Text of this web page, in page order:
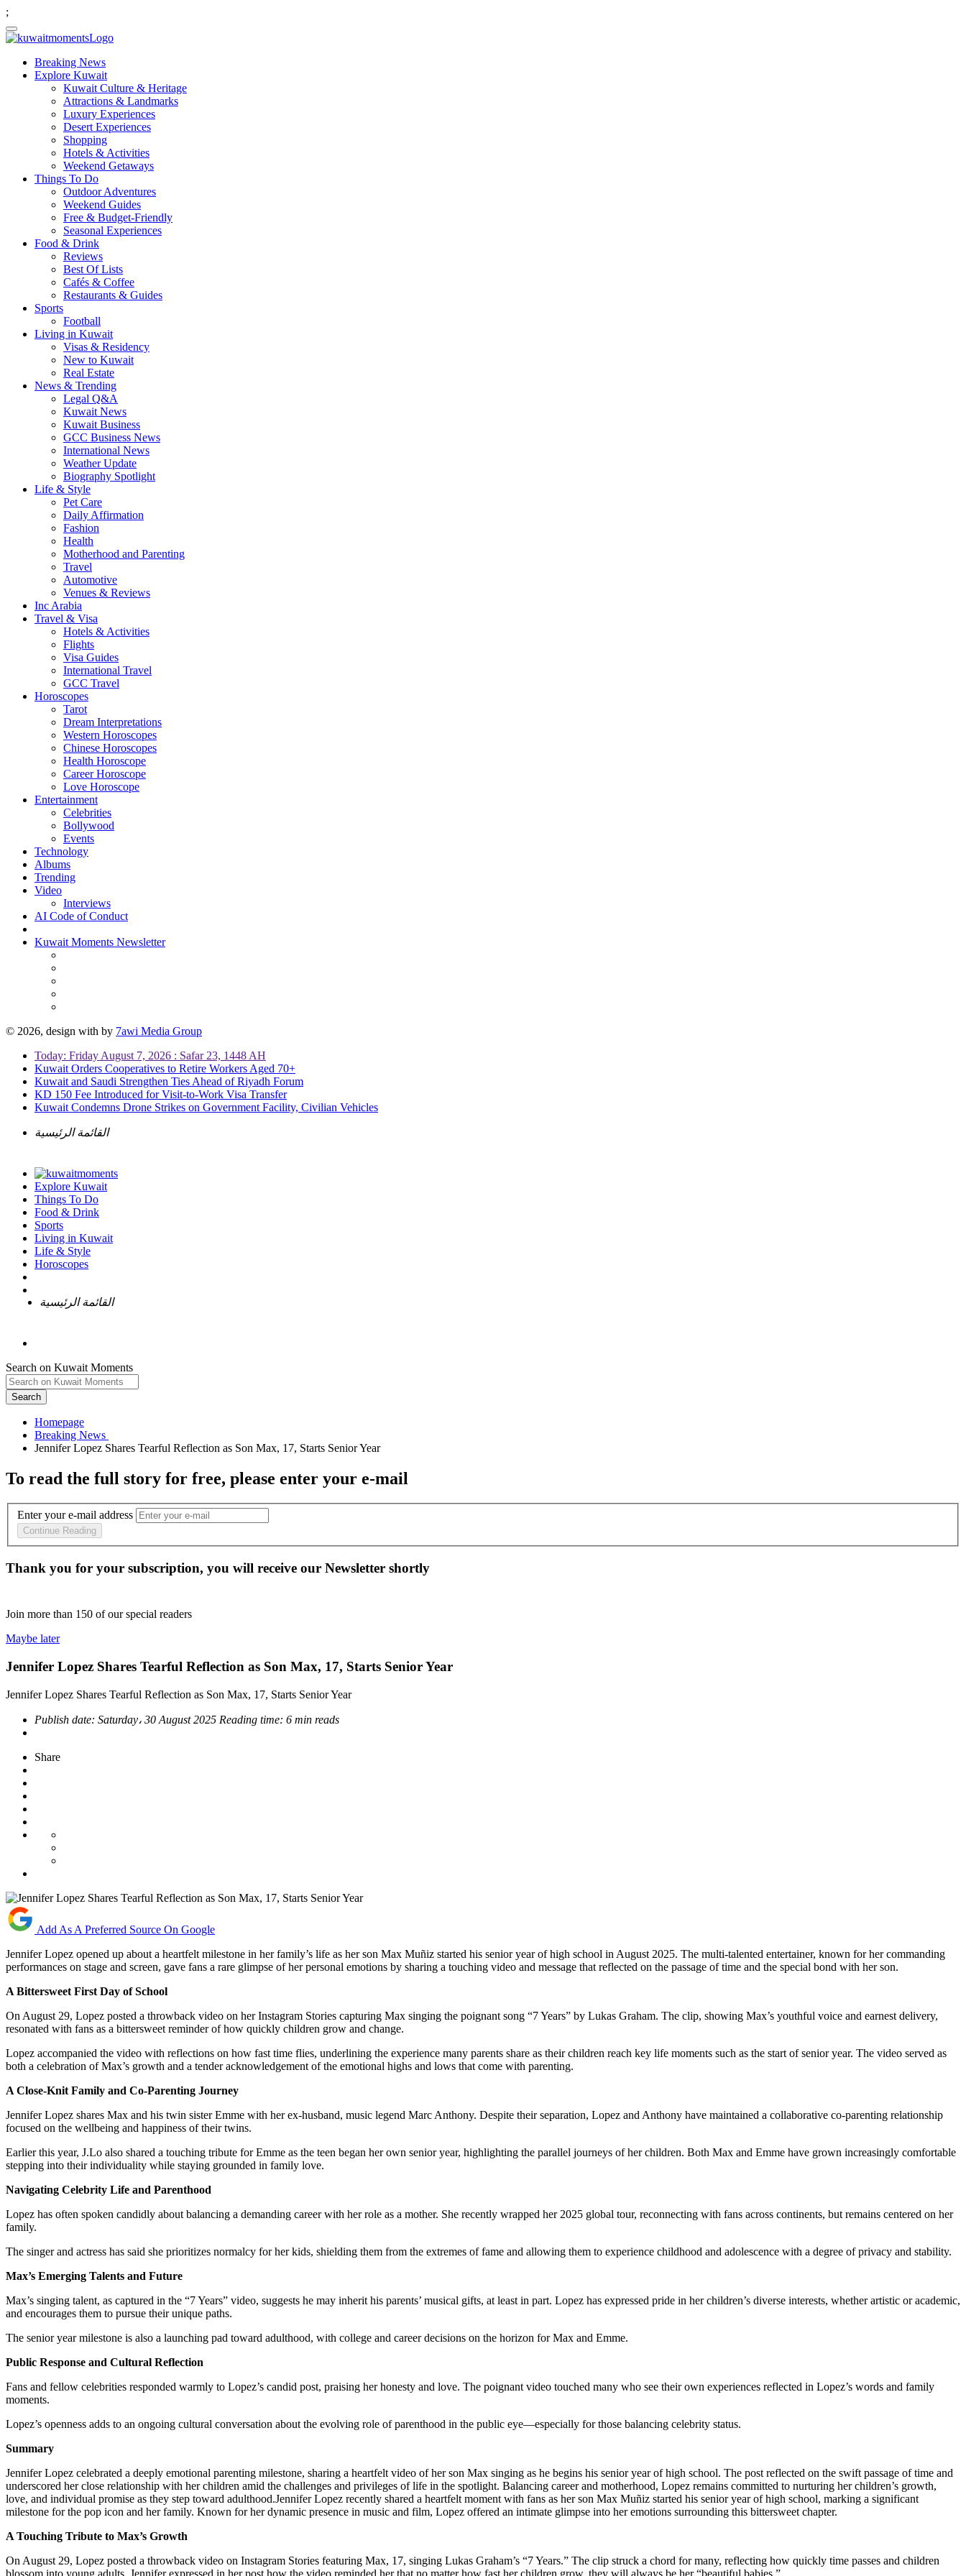
;
Breaking News
Explore Kuwait
Kuwait Culture & Heritage
Attractions & Landmarks
Luxury Experiences
Desert Experiences
Shopping
Hotels & Activities
Weekend Getaways
Things To Do
Outdoor Adventures
Weekend Guides
Free & Budget-Friendly
Seasonal Experiences
Food & Drink
Reviews
Best Of Lists
Cafés & Coffee
Restaurants & Guides
Sports
Football
Living in Kuwait
Visas & Residency
New to Kuwait
Real Estate
News & Trending
Legal Q&A
Kuwait News
Kuwait Business
GCC Business News
International News
Weather Update
Biography Spotlight
Life & Style
Pet Care
Daily Affirmation
Fashion
Health
Motherhood and Parenting
Travel
Automotive
Venues & Reviews
Inc Arabia
Travel & Visa
Hotels & Activities
Flights
Visa Guides
International Travel
GCC Travel
Horoscopes
Tarot
Dream Interpretations
Western Horoscopes
Chinese Horoscopes
Health Horoscope
Career Horoscope
Love Horoscope
Entertainment
Celebrities
Bollywood
Events
Technology
Albums
Trending
Video
Interviews
AI Code of Conduct
Kuwait Moments Newsletter
© 2026, design with by 7awi Media Group
Today: Friday August 7, 2026 : Safar 23, 1448 AH
Kuwait Orders Cooperatives to Retire Workers Aged 70+
Kuwait and Saudi Strengthen Ties Ahead of Riyadh Forum
KD 150 Fee Introduced for Visit-to-Work Visa Transfer
Kuwait Condemns Drone Strikes on Government Facility, Civilian Vehicles
القائمة الرئيسية
Explore Kuwait
Things To Do
Food & Drink
Sports
Living in Kuwait
Life & Style
Horoscopes
القائمة الرئيسية
Search on Kuwait Moments
Search
Homepage
To read the full story for free, please enter your e-mail
Enter your e-mail address
Continue Reading
Thank you for your subscription, you will receive our Newsletter shortly
Join more than 150 of our special readers
Maybe later
Jennifer Lopez Shares Tearful Reflection as Son Max, 17, Starts Senior Year
Jennifer Lopez Shares Tearful Reflection as Son Max, 17, Starts Senior Year
Publish date: Saturday، 30 August 2025 Reading time: 6 min reads
Share
Add As A Preferred Source On Google
Jennifer Lopez opened up about a heartfelt milestone in her family’s life as her son Max Muñiz started his senior year of high school in August 2025. The multi-talented entertainer, known for her commanding
performances on stage and screen, gave fans a rare glimpse of her personal emotions by sharing a touching video and message that reflected on the passage of time and the special bond with her son.
A Bittersweet First Day of School
On August 29, Lopez posted a throwback video on her Instagram Stories capturing Max singing the poignant song “7 Years” by Lukas Graham. The clip, showing Max’s youthful voice and earnest delivery,
resonated with fans as a bittersweet reminder of how quickly children grow and change.
Lopez accompanied the video with reflections on how fast time flies, underlining the experience many parents share as their children reach key life moments such as the start of senior year. The video served as
both a celebration of Max’s growth and a tender acknowledgement of the emotional highs and lows that come with parenting.
A Close-Knit Family and Co-Parenting Journey
Jennifer Lopez shares Max and his twin sister Emme with her ex-husband, music legend Marc Anthony. Despite their separation, Lopez and Anthony have maintained a collaborative co-parenting relationship
focused on the wellbeing and happiness of their twins.
Earlier this year, J.Lo also shared a touching tribute for Emme as the teen began her own senior year, highlighting the parallel journeys of her children. Both Max and Emme have grown increasingly comfortable
stepping into their individuality while staying grounded in family love.
Navigating Celebrity Life and Parenthood
Lopez has often spoken candidly about balancing a demanding career with her role as a mother. She recently wrapped her 2025 global tour, reconnecting with fans across continents, but remains centered on her
family.
The singer and actress has said she prioritizes normalcy for her kids, shielding them from the extremes of fame and allowing them to experience childhood and adolescence with a degree of privacy and stability.
Max’s Emerging Talents and Future
Max’s singing talent, as captured in the “7 Years” video, suggests he may inherit his parents’ musical gifts, at least in part. Lopez has expressed pride in her children’s diverse interests, whether artistic or academic,
and encourages them to pursue their unique paths.
The senior year milestone is also a launching pad toward adulthood, with college and career decisions on the horizon for Max and Emme.
Public Response and Cultural Reflection
Fans and fellow celebrities responded warmly to Lopez’s candid post, praising her honesty and love. The poignant video touched many who see their own experiences reflected in Lopez’s words and family
moments.
Lopez’s openness adds to an ongoing cultural conversation about the evolving role of parenthood in the public eye—especially for those balancing celebrity status.
Summary
Jennifer Lopez celebrated a deeply emotional parenting milestone, sharing a heartfelt video of her son Max singing as he begins his senior year of high school. The post reflected on the swift passage of time and
underscored her close relationship with her children amid the challenges and privileges of life in the spotlight. Balancing career and motherhood, Lopez remains committed to nurturing her children’s growth,
love, and individual promise as they step toward adulthood.Jennifer Lopez recently shared a heartfelt moment with fans as her son Max Muñiz started his senior year of high school, marking a significant
milestone for the pop icon and her family. Known for her dynamic presence in music and film, Lopez offered an intimate glimpse into her emotions surrounding this bittersweet chapter.
A Touching Tribute to Max’s Growth
On August 29, Lopez posted a throwback video on Instagram Stories featuring Max, 17, singing Lukas Graham’s “7 Years.” The clip struck a chord for many, reflecting how quickly time passes and children
blossom into young adults. Jennifer expressed in her post how the video reminded her that no matter how fast her children grow, they will always be her “beautiful babies.”